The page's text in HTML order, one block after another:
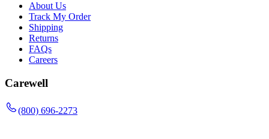
About Us
Track My Order
Shipping
Returns
FAQs
Careers
Carewell
(800) 696-2273